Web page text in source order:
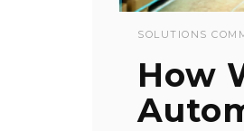
SOLUTIONS
How